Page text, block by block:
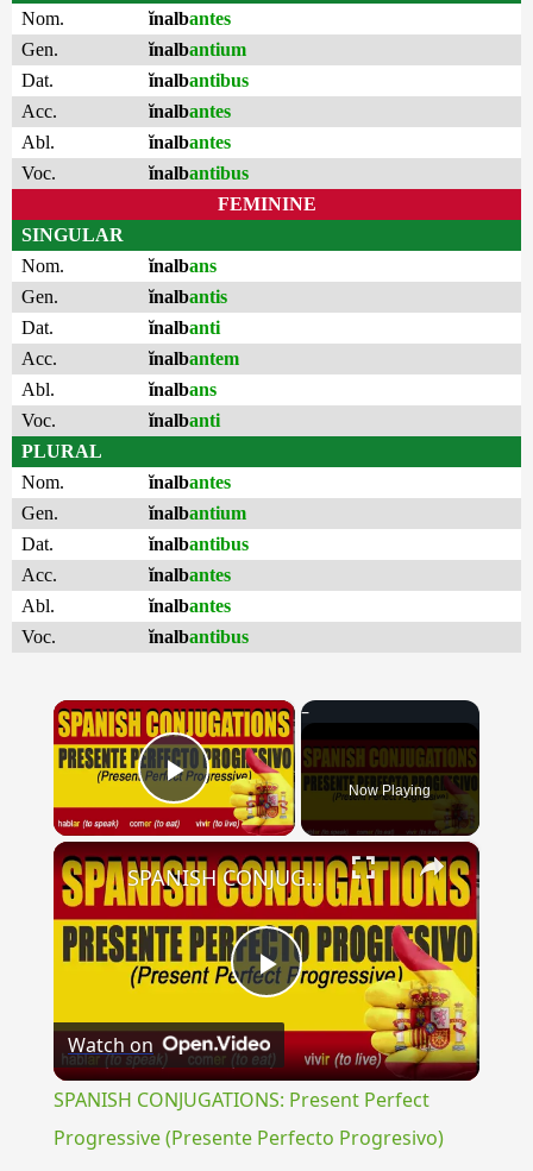
Nom.
ĭnalbantes
Gen.
ĭnalbantium
Dat.
ĭnalbantibus
Acc.
ĭnalbantes
Abl.
ĭnalbantes
Voc.
ĭnalbantibus
FEMININE
SINGULAR
Nom.
ĭnalbans
Gen.
ĭnalbantis
Dat.
ĭnalbanti
Acc.
ĭnalbantem
Abl.
ĭnalbans
Voc.
ĭnalbanti
PLURAL
Nom.
ĭnalbantes
Gen.
ĭnalbantium
Dat.
ĭnalbantibus
Acc.
ĭnalbantes
Abl.
ĭnalbantes
Voc.
ĭnalbantibus
×
Play Video Now Playing
×
Play
Video
SPANISH CONJUGATIONS: Present Perfect Progressive (Presente Perfecto Progresivo)
Watch on
SPANISH CONJUGATIONS: Present Perfect
Progressive (Presente Perfecto Progresivo)